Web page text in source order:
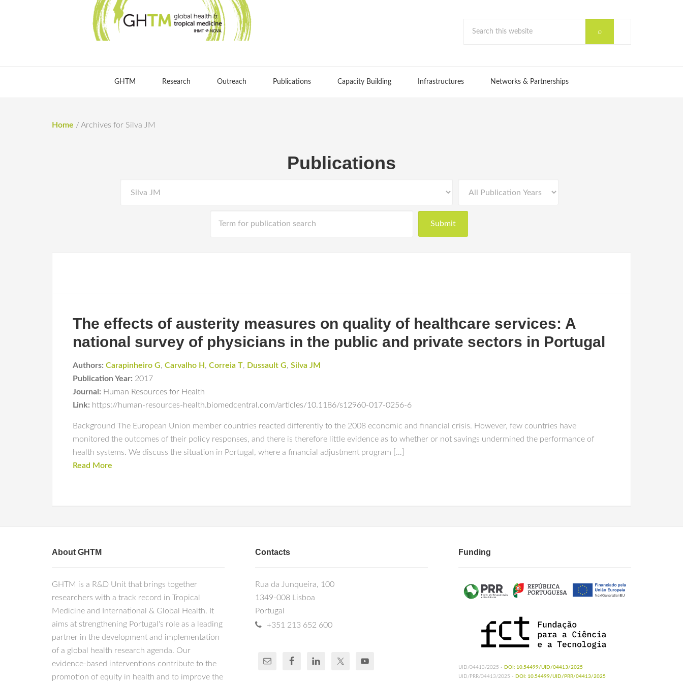
GHTM Research Outreach Publications Capacity Building Infrastructures Networks & Partnerships
Home / Archives for Silva JM
Publications
The effects of austerity measures on quality of healthcare services: A
national survey of physicians in the public and private sectors in Portugal
Authors: Carapinheiro G, Carvalho H , Correia T, Dussault G, Silva JM
Publication Year: 2017
Journal: Human Resources for Health
Link: https://human-resources-health.biomedcentral.com/articles/10.1186/s12960-017-0256-6
Background The European Union member countries reacted differently to the 2008 economic and financial crisis. However, few countries have
monitored the outcomes of their policy responses, and there is therefore little evidence as to whether or not savings undermined the performance of
health systems. We discuss the situation in Portugal, where a financial adjustment program […]
Read More
About GHTM
GHTM is a R&D Unit that brings together
researchers with a track record in Tropical
Medicine and International & Global Health. It
aims at strengthening Portugal's role as a leading
partner in the development and implementation
of a global health research agenda. Our
evidence-based interventions contribute to the
promotion of equity in health and to improve the
Contacts
Rua da Junqueira, 100
1349-008 Lisboa
Portugal
+351 213 652 600
Funding
UID/04413/2025 - DOI: 10.54499/UID/04413/2025
UID/PRR/04413/2025 - DOI: 10.54499/UID/PRR/04413/2025